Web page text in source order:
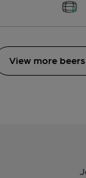
View more